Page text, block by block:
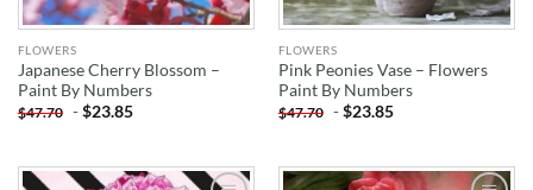
FLOWERS
Japanese Cherry Blossom –
Paint By Numbers
$47.70 -$23.85
FLOWERS
Pink Peonies Vase – Flowers
Paint By Numbers
$47.70 -$23.85